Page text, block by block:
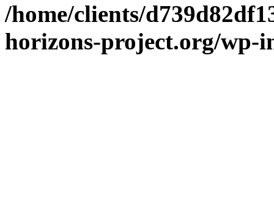
/home/clients/
horizons-project.org/wp-